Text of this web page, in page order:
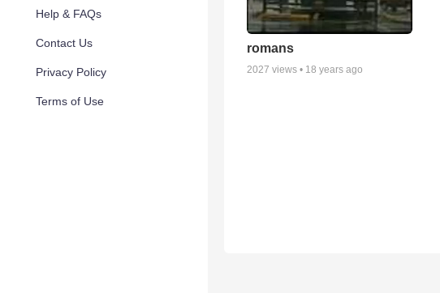
Help & FAQs
Contact Us
Privacy Policy
Terms of Use
romans
2027 views • 18 years ago